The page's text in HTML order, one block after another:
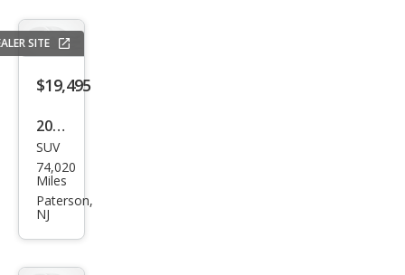
SITE
$19,495
2017
Pors
che
Cay
enn
SUV
74,020
Miles
Paterson,
NJ